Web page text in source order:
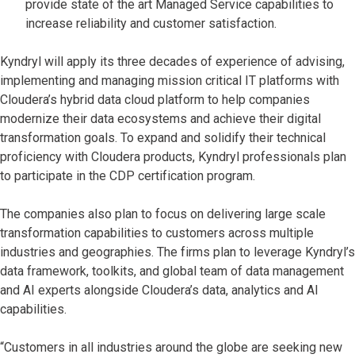
provide state of the art Managed Service capabilities to
increase reliability and customer satisfaction.
Kyndryl will apply its three decades of experience of advising,
implementing and managing mission critical IT platforms with
Cloudera’s hybrid data cloud platform to help companies
modernize their data ecosystems and achieve their digital
transformation goals. To expand and solidify their technical
proficiency with Cloudera products, Kyndryl professionals plan
to participate in the CDP certification program.
The companies also plan to focus on delivering large scale
transformation capabilities to customers across multiple
industries and geographies. The firms plan to leverage Kyndryl’s
data framework, toolkits, and global team of data management
and AI experts alongside Cloudera’s data, analytics and AI
capabilities.
“Customers in all industries around the globe are seeking new